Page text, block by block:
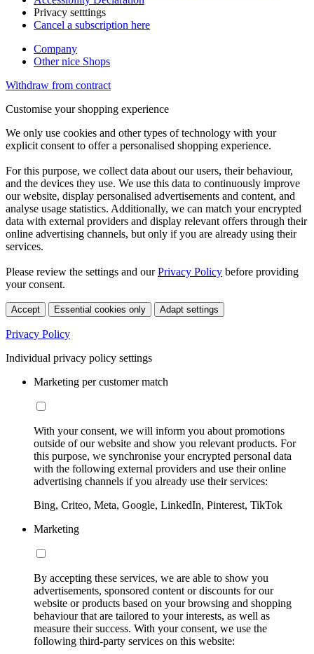
Privacy setttings
Cancel a subscription here
Company
Other nice Shops
Withdraw from contract
Customise your shopping experience
We only use cookies and other types of technology with your
explicit consent to offer a personalised shopping experience.
For this purpose, we collect data about our users, their behaviour,
and the devices they use. We use this data to continuously improve
our website, display personalised advertisements and content, and
analyse usage statistics. Additionally, we can match your encrypted
data with external providers and display relevant offers through their
online advertising channels, but only if you are already using their
services.
Please review the settings and ourPrivacy Policy before providing
your consent.
Accept Essential cookies only Adapt settings
Privacy Policy
Individual privacy policy settings
Marketing per customer match
With your consent, we will inform you about promotions
outside of our website and show you relevant products. For
this purpose, we synchronise your encrypted personal data
with the following external providers and use their online
advertising channels if you already use their services:
Bing, Criteo, Meta, Google, LinkedIn, Pinterest, TikTok
Marketing
By accepting these services, we are able to show you
advertisements, sponsored content or discounts for our
website or products based on your browsing and shopping
behaviour that are tailored to your interests, as well as
measure their success. With your consent, we use the
following third-party services on this website: